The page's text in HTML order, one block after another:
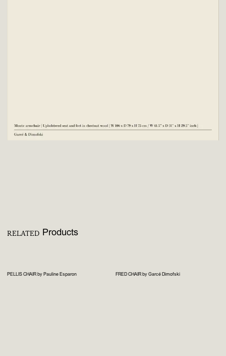
RELATED Products
PELLIS CHAIR by Pauline Esparon FRED CHAIR by Garcé Dimofski